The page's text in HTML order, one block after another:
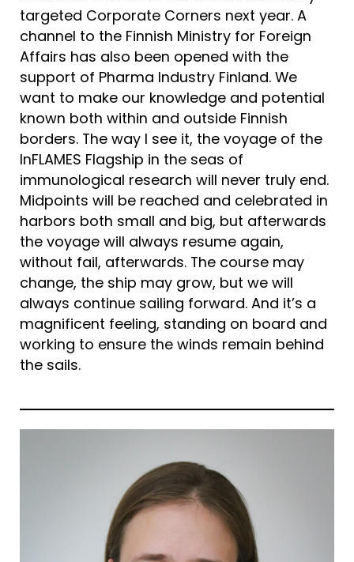
targeted Corporate Corners next year. A
channel to the Finnish Ministry for Foreign
Affairs has also been opened with the
support of Pharma Industry Finland. We
want to make our knowledge and potential
known both within and outside Finnish
borders. The way I see it, the voyage of the
InFLAMES Flagship in the seas of
immunological research will never truly end.
Midpoints will be reached and celebrated in
harbors both small and big, but afterwards
the voyage will always resume again,
without fail, afterwards. The course may
change, the ship may grow, but we will
always continue sailing forward. And it’s a
magnificent feeling, standing on board and
working to ensure the winds remain behind
the sails.